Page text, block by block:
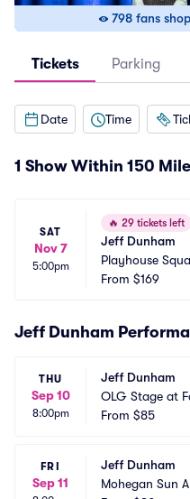
798 fans
Tickets Parking
Date Time
1 Show Within 150
SAT
Nov 7
5:00pm
🔥 29 tickets left
Jeff Dunham
Playhouse
e Theatre
From $169
Jeff Dunham
THU
Sep 10
8:00pm
Jeff Dunham
OLG Stage at
asino
From $85
FRI
Sep 11
Jeff Dunham
Mohegan Sun